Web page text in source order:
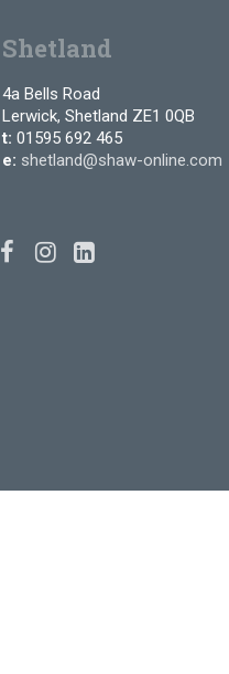
Shetland
4a Bells Road
Lerwick, Shetland ZE1 0QB
t: 01595 692 465
e: shetland@shaw-online.com